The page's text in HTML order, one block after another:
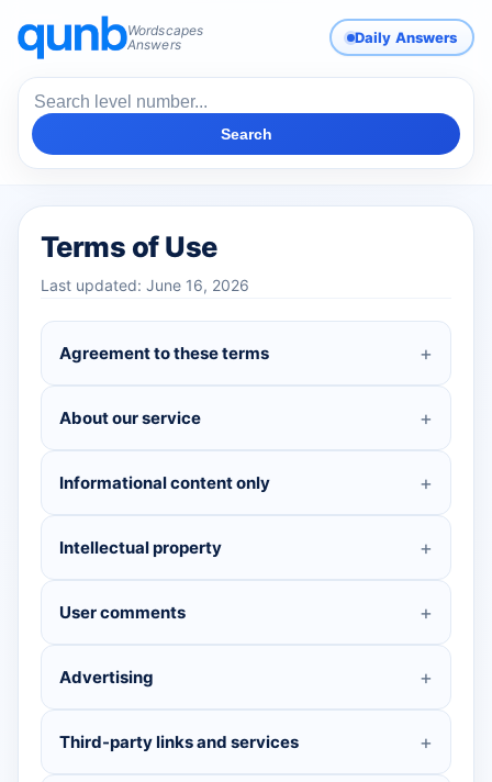
Wordscapes
Answers
Daily Answers
Search
Terms of Use
Last updated: June 16, 2026
Agreement to these terms
About our service
Informational content only
Intellectual property
User comments
Advertising
Third-party links and services